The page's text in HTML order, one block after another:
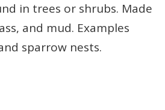
in trees or shrubs. Made
and mud. Examples
sparrow nests.